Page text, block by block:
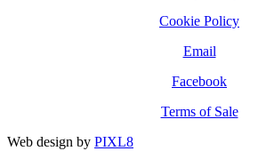
Cookie Policy
Email
Facebook
Terms of Sale
Web design by PIXL8